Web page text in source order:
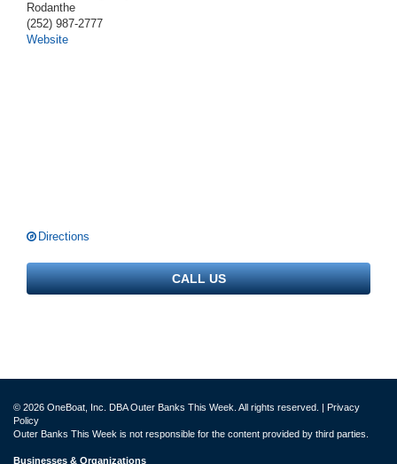
Rodanthe
(252) 987-2777
Website
Directions
CALL US
© 2026 OneBoat, Inc. DBA Outer Banks This Week. All rights reserved. |
Privacy
Policy
Outer Banks This Week is not responsible for the content provided by third parties.
Businesses & Organizations